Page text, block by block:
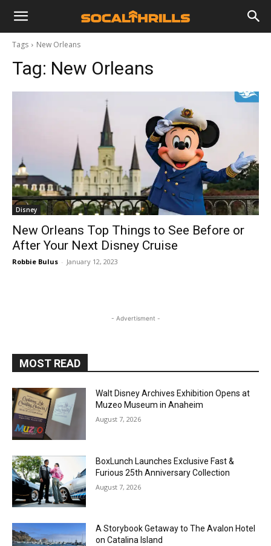
Tags New Orleans
Tag: New Orleans
Disney
New Orleans Top Things to See Before or
After Your Next Disney Cruise
Robbie Bulus - January 12, 2023
- Advertisment -
MOST READ
Walt Disney Archives Exhibition Opens at
Muzeo Museum in Anaheim
August 7, 2026
BoxLunch Launches Exclusive Fast &
Furious 25th Anniversary Collection
August 7, 2026
A Storybook Getaway to The Avalon Hotel
on Catalina Island